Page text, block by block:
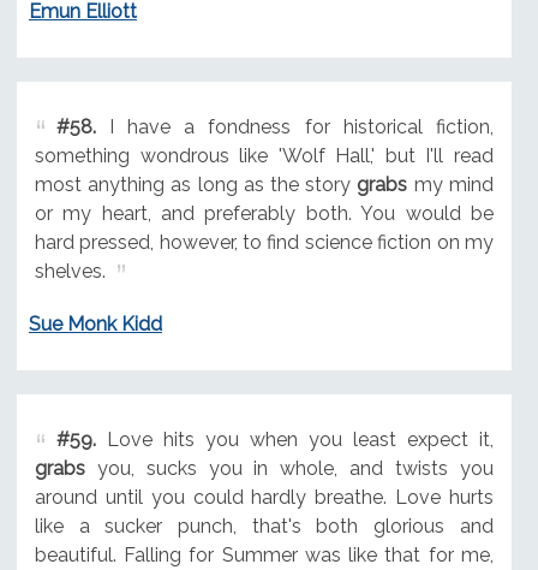
Emun Elliott
#58.I have a fondness for historical fiction,
something wondrous like 'Wolf Hall,' but I'll read
most anything as long as the story grabs my mind
or my heart, and preferably both. You would be
hard pressed, however, to find science fiction on my
shelves.
Sue Monk Kidd
#59.Love hits you when you least expect it,
grabsyou, sucks you in whole, and twists you
around until you could hardly breathe. Love hurts
like a sucker punch, that's both glorious and
beautiful. Falling for Summer was like that for me,